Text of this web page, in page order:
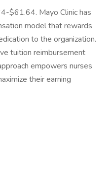
$61.64. Mayo Clinic has
model that rewards
to the organization.
tuition reimbursement
empowers nurses
their earning